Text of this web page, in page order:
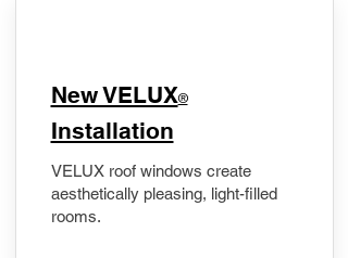
New VELUX®
Installation
VELUX roof windows create
aesthetically pleasing, light-filled
rooms.